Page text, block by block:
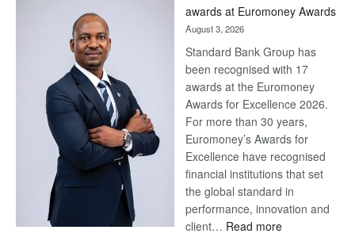
awards at Euromoney Awards
August 3, 2026
Standard Bank Group has
been recognised with 17
awards at the Euromoney
Awards for Excellence 2026.
For more than 30 years,
Euromoney’s Awards for
Excellence have recognised
financial institutions that set
the global standard in
performance, innovation and
client… Read more: